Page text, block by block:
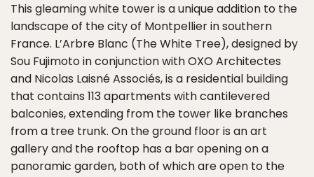
This gleaming white tower is a unique addition to the
landscape of the city of Montpellier in southern
France. L’Arbre Blanc (The White Tree), designed by
Sou Fujimoto in conjunction with OXO Architectes
and Nicolas Laisné Associés, is a residential building
that contains 113 apartments with cantilevered
balconies, extending from the tower like branches
from a tree trunk. On the ground floor is an art
gallery and the rooftop has a bar opening on a
panoramic garden, both of which are open to the